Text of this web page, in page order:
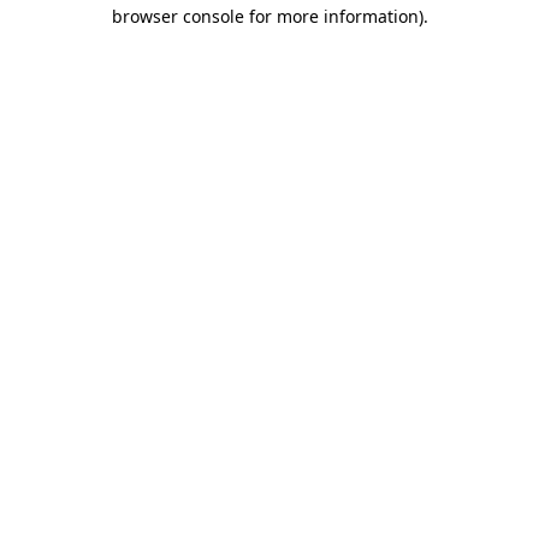
browser console for more information).